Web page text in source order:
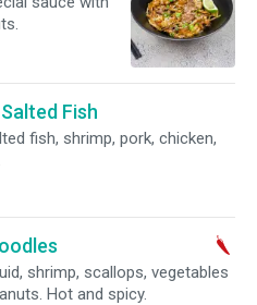
Fish
fish, shrimp, pork, chicken,
shrimp, scallops, vegetables
Hot and spicy.